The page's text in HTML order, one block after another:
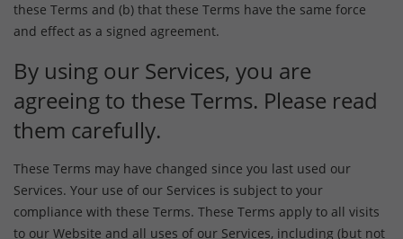
these Terms and (b) that these Terms have the same force
and effect as a signed agreement.
By using our Services, you are
agreeing to these Terms. Please read
them carefully.
These Terms may have changed since you last used our
Services. Your use of our Services is subject to your
compliance with these Terms. These Terms apply to all visits
to our Website and all uses of our Services, including (but not